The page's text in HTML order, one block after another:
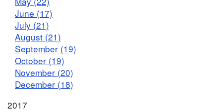
June (17)
July (21)
August (21)
September (19)
October (19)
November (20)
December (18)
2017